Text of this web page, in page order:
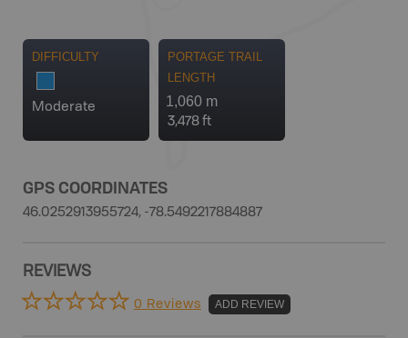
DIFFICULTY
Moderate
PORTAGE TRAIL
LENGTH
1,060 m
3,478 ft
GPS COORDINATES
46.0252913955724, -78.5492217884887
REVIEWS
0 Reviews ADD REVIEW